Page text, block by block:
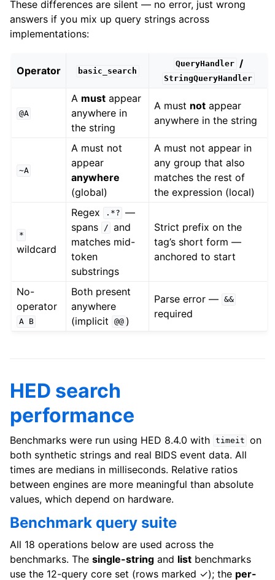
These differences are silent — no error, just wrong
answers if you mix up query strings across
implementations:
Operator basic_search
QueryHandler /
StringQueryHandler
@A
A must appear
anywhere in
the string
A must not appear
anywhere in the string
~A
A must not
appear
anywhere
(global)
A must not appear in
any group that also
matches the rest of
the expression (local)
*
wildcard
Regex .*? —
spans
/ and
matches mid-
token
substrings
Strict prefix on the
tag’s short form —
anchored to start
No-
operator
A B
Both present
anywhere
(implicit
@@ )
Parse error — &&
required
HED search
performance
Benchmarks were run using HED 8.4.0 with timeit on
both synthetic strings and real BIDS event data. All
times are medians in milliseconds. Relative ratios
between engines are more meaningful than absolute
values, which depend on hardware.
Benchmark query suite
All 18 operations below are used across the
benchmarks. The single-string and list benchmarks
use the 12-query core set (rows marked ✓); the per-